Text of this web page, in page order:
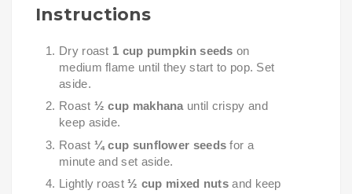
Instructions
Dry roast 1 cup pumpkin seeds on
medium flame until they start to pop. Set
aside.
Roast ½ cup makhana until crispy and
keep aside.
Roast ¼ cup sunflower seeds for a
minute and set aside.
Lightly roast½ cup mixed nuts and keep